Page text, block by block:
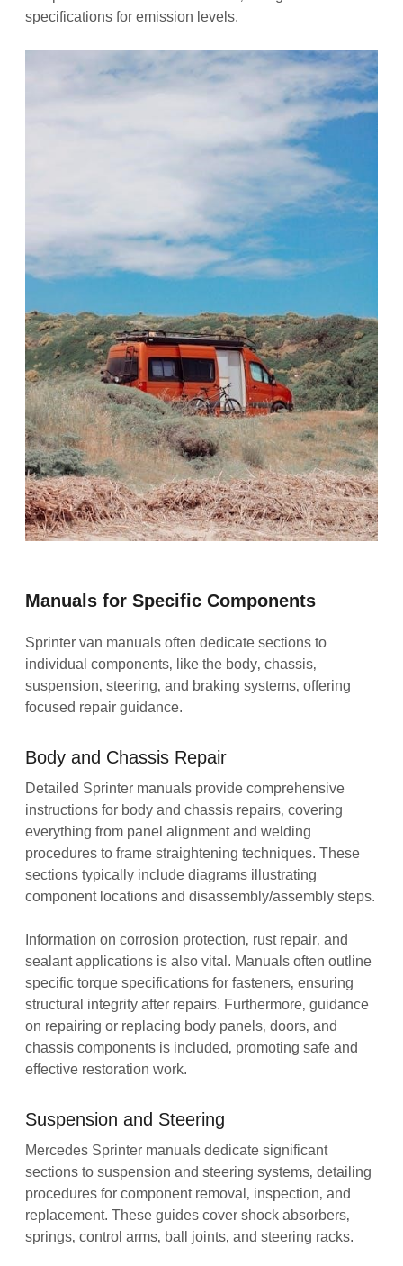
specifications for emission levels.
Manuals for Specific Components
Sprinter van manuals often dedicate sections to
individual components‚ like the body‚ chassis‚
suspension‚ steering‚ and braking systems‚ offering
focused repair guidance.
Body and Chassis Repair
Detailed Sprinter manuals provide comprehensive
instructions for body and chassis repairs‚ covering
everything from panel alignment and welding
procedures to frame straightening techniques. These
sections typically include diagrams illustrating
component locations and disassembly/assembly steps.
Information on corrosion protection‚ rust repair‚ and
sealant applications is also vital. Manuals often outline
specific torque specifications for fasteners‚ ensuring
structural integrity after repairs. Furthermore‚ guidance
on repairing or replacing body panels‚ doors‚ and
chassis components is included‚ promoting safe and
effective restoration work.
Suspension and Steering
Mercedes Sprinter manuals dedicate significant
sections to suspension and steering systems‚ detailing
procedures for component removal‚ inspection‚ and
replacement. These guides cover shock absorbers‚
springs‚ control arms‚ ball joints‚ and steering racks.